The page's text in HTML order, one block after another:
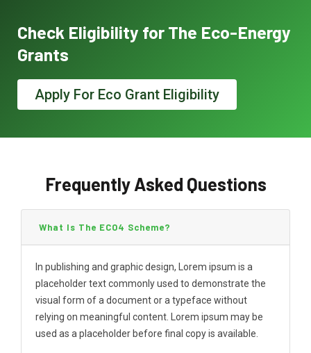
Check Eligibility for The Eco-Energy
Grants
Apply For Eco Grant Eligibility
Frequently Asked Questions
What Is The ECO4 Scheme?
In publishing and graphic design, Lorem ipsum is a
placeholder text commonly used to demonstrate the
visual form of a document or a typeface without
relying on meaningful content. Lorem ipsum may be
used as a placeholder before final copy is available.